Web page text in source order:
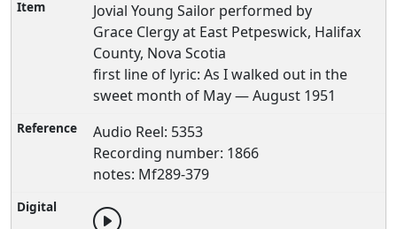
Jovial Young Sailor performed by
Grace Clergy at East Petpeswick, Halifax
County, Nova Scotia
first line of lyric: As I walked out in the
sweet month of May — August 1951
Audio Reel: 5353
Recording number: 1866
notes: Mf289-379